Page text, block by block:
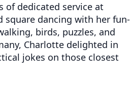
of dedicated service at
square dancing with her fun-
birds, puzzles, and
Charlotte delighted in
jokes on those closest